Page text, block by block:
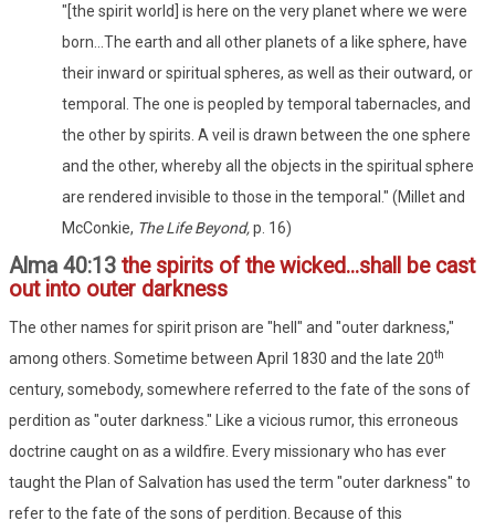
"[the spirit world] is here on the very planet where we were
born...The earth and all other planets of a like sphere, have
their inward or spiritual spheres, as well as their outward, or
temporal. The one is peopled by temporal tabernacles, and
the other by spirits. A veil is drawn between the one sphere
and the other, whereby all the objects in the spiritual sphere
are rendered invisible to those in the temporal." (Millet and
McConkie, The Life Beyond,p. 16)
Alma 40:13 the spirits of the wicked...shall be cast
out into outer darkness
The other names for spirit prison are "hell" and "outer darkness,"
among others. Sometime between April 1830 and the late 20th
century, somebody, somewhere referred to the fate of the sons of
perdition as "outer darkness." Like a vicious rumor, this erroneous
doctrine caught on as a wildfire. Every missionary who has ever
taught the Plan of Salvation has used the term "outer darkness" to
refer to the fate of the sons of perdition. Because of this